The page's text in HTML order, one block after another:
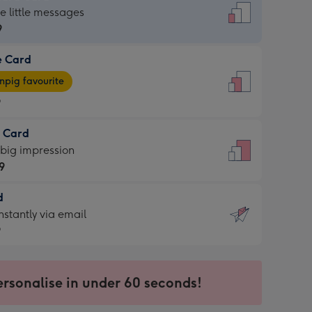
little messages
Card
favourite
Card
impression
via email
in under 60 seconds!